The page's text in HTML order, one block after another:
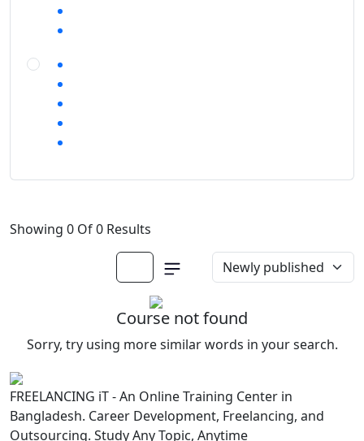
Showing 0 Of 0 Results
Course not found
Sorry, try using more similar words in your search.
FREELANCING iT - An Online Training Center in
Bangladesh. Career Development, Freelancing, and
Outsourcing. Study Any Topic, Anytime